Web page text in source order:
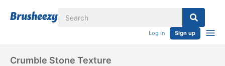
Log in Sign up
Crumble Stone Texture